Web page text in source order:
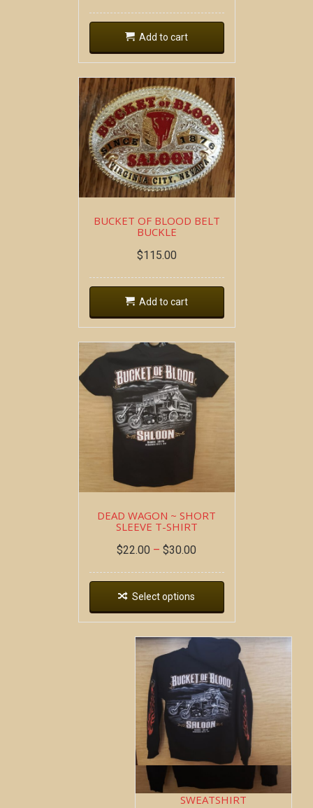
Add to cart
BUCKET OF BLOOD BELT
BUCKLE
$115.00
Add to cart
DEAD WAGON ~ SHORT
SLEEVE T-SHIRT
$22.00 – $30.00
Select options
DEAD WAGON ~ HOODIE
SWEATSHIRT